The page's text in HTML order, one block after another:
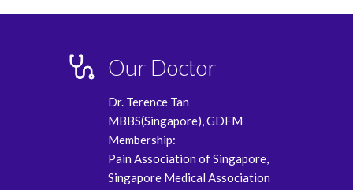
Our Doctor
Dr. Terence Tan
MBBS(Singapore), GDFM
Membership:
Pain Association of Singapore,
Singapore Medical Association